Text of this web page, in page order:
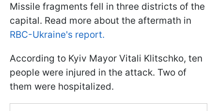
Missile fragments fell in three districts of the
capital. Read more about the aftermath in
RBC-Ukraine's report.
According to Kyiv Mayor Vitali Klitschko, ten
people were injured in the attack. Two of
them were hospitalized.